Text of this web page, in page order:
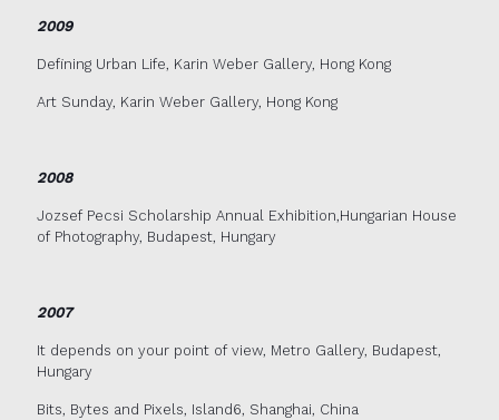
2009
Defining Urban Life, Karin Weber Gallery, Hong Kong
Art Sunday, Karin Weber Gallery, Hong Kong
2008
Jozsef Pecsi Scholarship Annual Exhibition,Hungarian House
of Photography, Budapest, Hungary
2007
It depends on your point of view, Metro Gallery, Budapest,
Hungary
Bits, Bytes and Pixels, Island6, Shanghai, China